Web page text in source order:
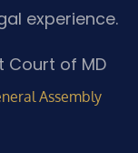
experience.
Court of MD
Assembly